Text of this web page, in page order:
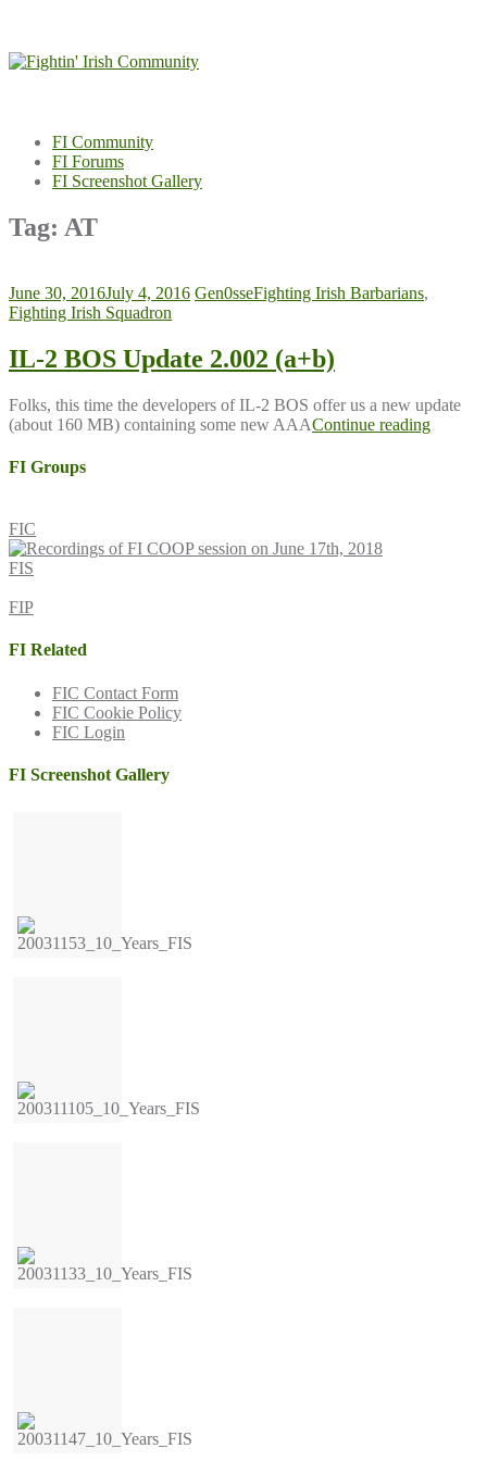
content
FI Community
FI Forums
FI Screenshot Gallery
Tag: AT
June 30, 2016July 4, 2016 Gen0sseFighting Irish Barbarians,
Fighting Irish Squadron
IL-2 BOS Update 2.002 (a+b)
Folks, this time the developers of IL-2 BOS offer us a new update
(about 160 MB) containing some new AAAContinue reading
FI Groups
FIC
FIS
FIP
FI Related
FIC Contact Form
FIC Cookie Policy
FIC Login
FI Screenshot Gallery